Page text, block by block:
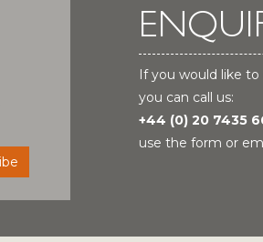
If you would like
you can call us:
+44 (0) 20 7435
use the form or